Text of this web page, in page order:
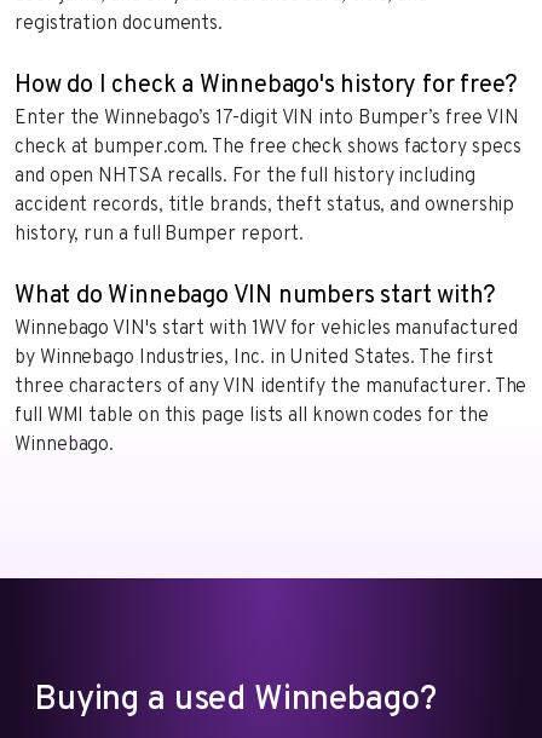
registration documents.
How do I check a Winnebago's history for free?
Enter the Winnebago’s 17-digit VIN into Bumper’s free VIN
check at bumper.com. The free check shows factory specs
and open NHTSA recalls. For the full history including
accident records, title brands, theft status, and ownership
history, run a full Bumper report.
What do Winnebago VIN numbers start with?
Winnebago VIN's start with 1WV for vehicles manufactured
by Winnebago Industries, Inc. in United States. The first
three characters of any VIN identify the manufacturer. The
full WMI table on this page lists all known codes for the
Winnebago.
Buying a used Winnebago?